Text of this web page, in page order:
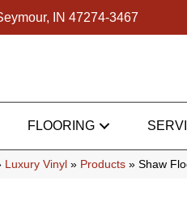
IN 47274-3467
FLOORING
Luxury Vinyl » Products » Shaw